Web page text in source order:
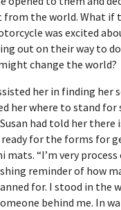
from the world. What if
was excited
out on their way to do
change the world?
her in finding her
her where to stand for
had told her there
for the forms for
“I’m very
reminder of how
for. I stood in the
behind me. In